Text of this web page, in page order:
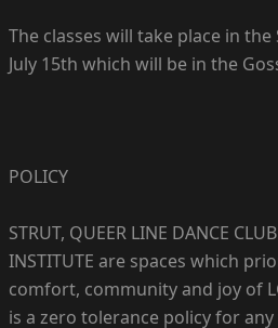
The classes will take place in
July 15th which will be in the
POLICY
STRUT, QUEER LINE DANCE
INSTITUTE are spaces which
comfort, community and joy of
is a zero tolerance policy for